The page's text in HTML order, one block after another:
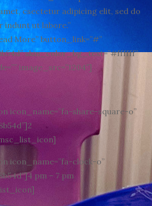
csectetur adipicing elit, sed do
indunt ut labore.”
More” button_link=”#”
skin_color_bg_text=”#ffffff”
image_src=”1204″]
icon_name=”fa-share-square-o”
icon_name=”fa-clock-o”
pm – 7 pm